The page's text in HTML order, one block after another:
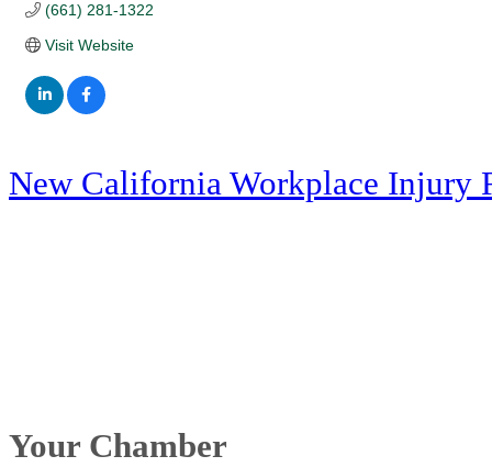
(661) 281-1322
Visit Website
New California Workplace Injury
Your Chamber